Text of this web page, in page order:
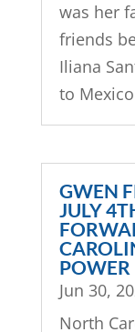
was her
friends
Iliana
to
GWEN
JULY
POWER
Jun 30,
North